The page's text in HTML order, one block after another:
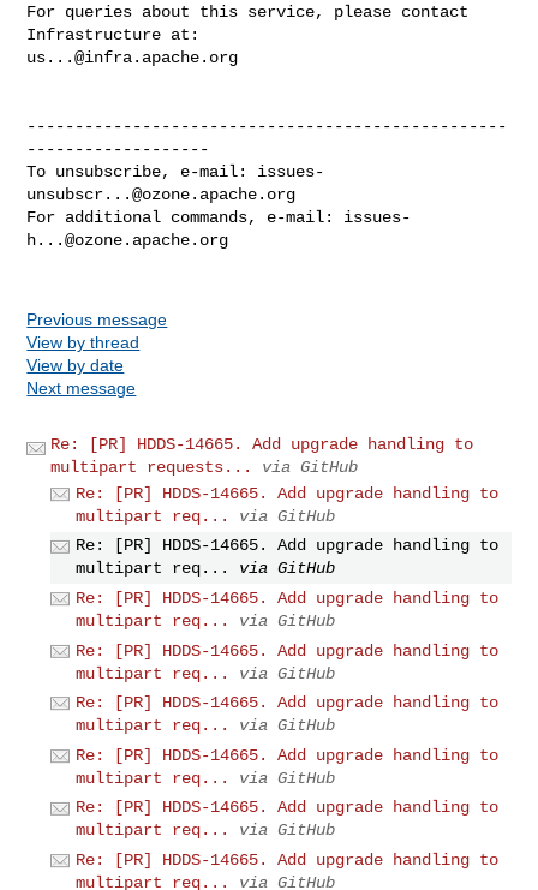
For queries about this service, please contact
us...@infra.apache.org
--------------------------------------------------
-------------------
To unsubscribe, e-mail: issues-
unsubscr...@ozone.apache.org
For additional commands, e-mail: issues-
h...@ozone.apache.org
Previous message
View by thread
View by date
Next message
Re: [PR] HDDS-14665. Add upgrade handling to
multipart requests...
via GitHub
Re: [PR] HDDS-14665. Add upgrade handling to
multipart req...
via GitHub
Re: [PR] HDDS-14665. Add upgrade handling to
multipart req...
via GitHub
Re: [PR] HDDS-14665. Add upgrade handling to
multipart req...
via GitHub
Re: [PR] HDDS-14665. Add upgrade handling to
multipart req...
via GitHub
Re: [PR] HDDS-14665. Add upgrade handling to
multipart req...
via GitHub
Re: [PR] HDDS-14665. Add upgrade handling to
multipart req...
via GitHub
Re: [PR] HDDS-14665. Add upgrade handling to
multipart req...
via GitHub
Re: [PR] HDDS-14665. Add upgrade handling to
multipart req...
via GitHub